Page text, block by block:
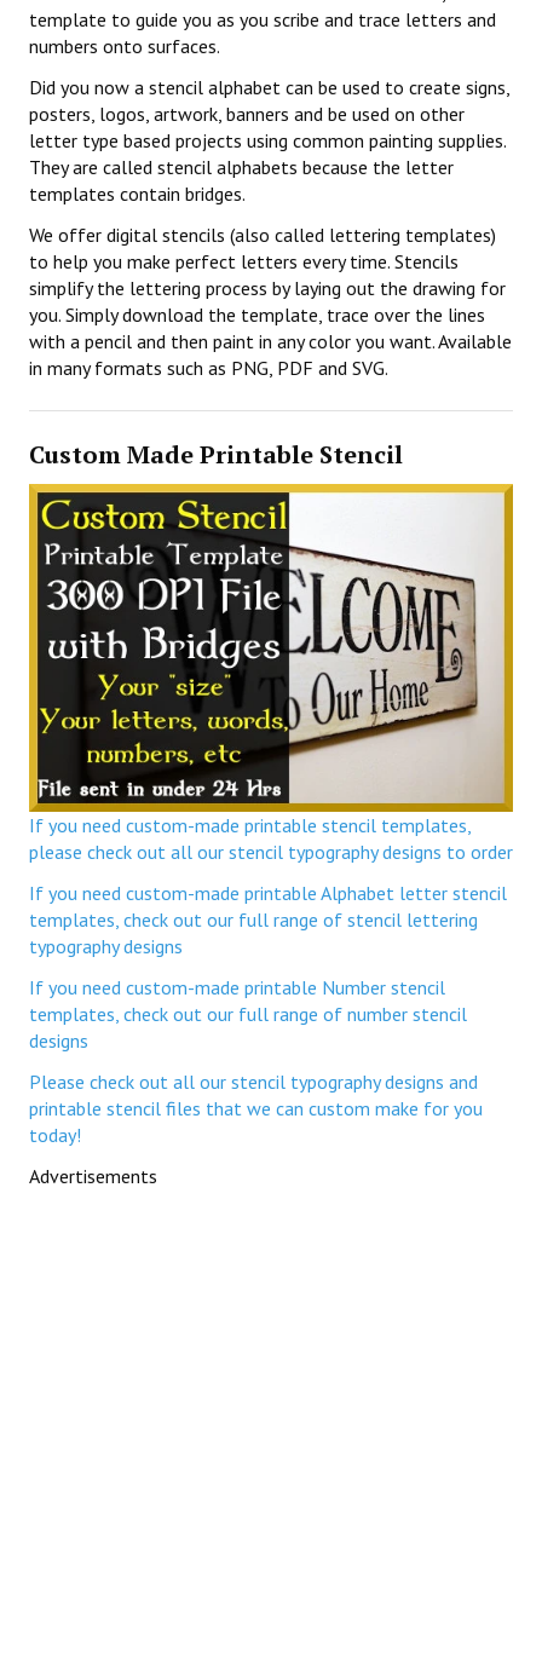
template to guide you as you scribe and trace letters and
numbers onto surfaces.
Did you now a stencil alphabet can be used to create signs,
posters, logos, artwork, banners and be used on other
letter type based projects using common painting supplies.
They are called stencil alphabets because the letter
templates contain bridges.
We offer digital stencils (also called lettering templates)
to help you make perfect letters every time. Stencils
simplify the lettering process by laying out the drawing for
you. Simply download the template, trace over the lines
with a pencil and then paint in any color you want. Available
in many formats such as PNG, PDF and SVG.
Custom Made Printable Stencil
If you need custom-made printable stencil templates,
please check out all our stencil typography designs to order
If you need custom-made printable Alphabet letter stencil
templates, check out our full range of stencil lettering
typography designs
If you need custom-made printable Number stencil
templates, check out our full range of number stencil
designs
Please check out all our stencil typography designs and
printable stencil files that we can custom make for you
today!
Advertisements